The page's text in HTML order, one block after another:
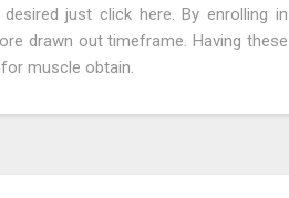
just click here. By enrolling in
drawn out timeframe. Having these
muscle obtain.